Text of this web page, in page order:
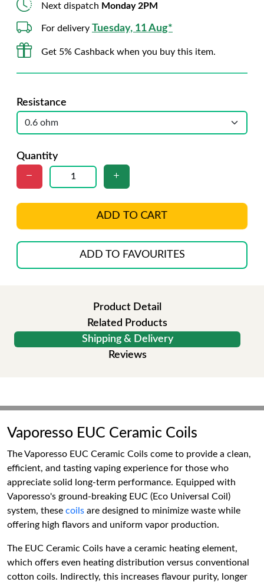
Next dispatch Monday 2PM
For delivery Tuesday, 11 Aug*
Get 5% Cashback when you buy this item.
Resistance
Quantity
ADD TO CART
ADD TO FAVOURITES
Product Detail
Related Products
Shipping & Delivery
Reviews
Vaporesso EUC Ceramic Coils
The Vaporesso EUC Ceramic Coils come to provide a clean,
efficient, and tasting vaping experience for those who
appreciate solid long-term performance. Equipped with
Vaporesso's ground-breaking EUC (Eco Universal Coil)
system, these coils are designed to minimize waste while
offering high flavors and uniform vapor production.
The EUC Ceramic Coils have a ceramic heating element,
which offers even heating distribution versus conventional
cotton coils. Indirectly, this increases flavour purity, longer